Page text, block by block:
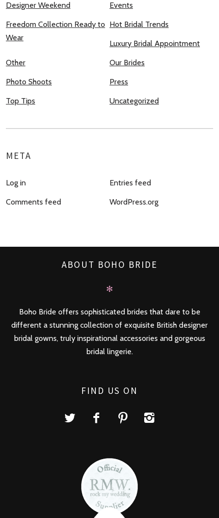
Designer Weekend Events
Freedom Collection Ready to
Wear
Hot Bridal Trends
Luxury Bridal Appointment
Other Our Brides
Photo Shoots Press
Top Tips Uncategorized
META
Log in Entries feed
Comments feed WordPress.org
ABOUT BOHO BRIDE
✻
Boho Bride offers sophisticated brides that dare to be
different a stunning collection of exquisite British designer
bridal gowns, truly inspirational accessories and gorgeous
bridal lingerie.
FIND US ON